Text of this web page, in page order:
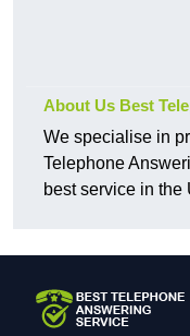
About Us Best
We specialise in
Telephone
best service in the